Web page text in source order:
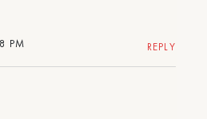
PM REPLY